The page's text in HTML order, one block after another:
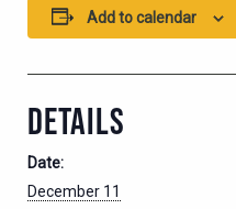
Add to calendar
DETAILS
Date:
December 11